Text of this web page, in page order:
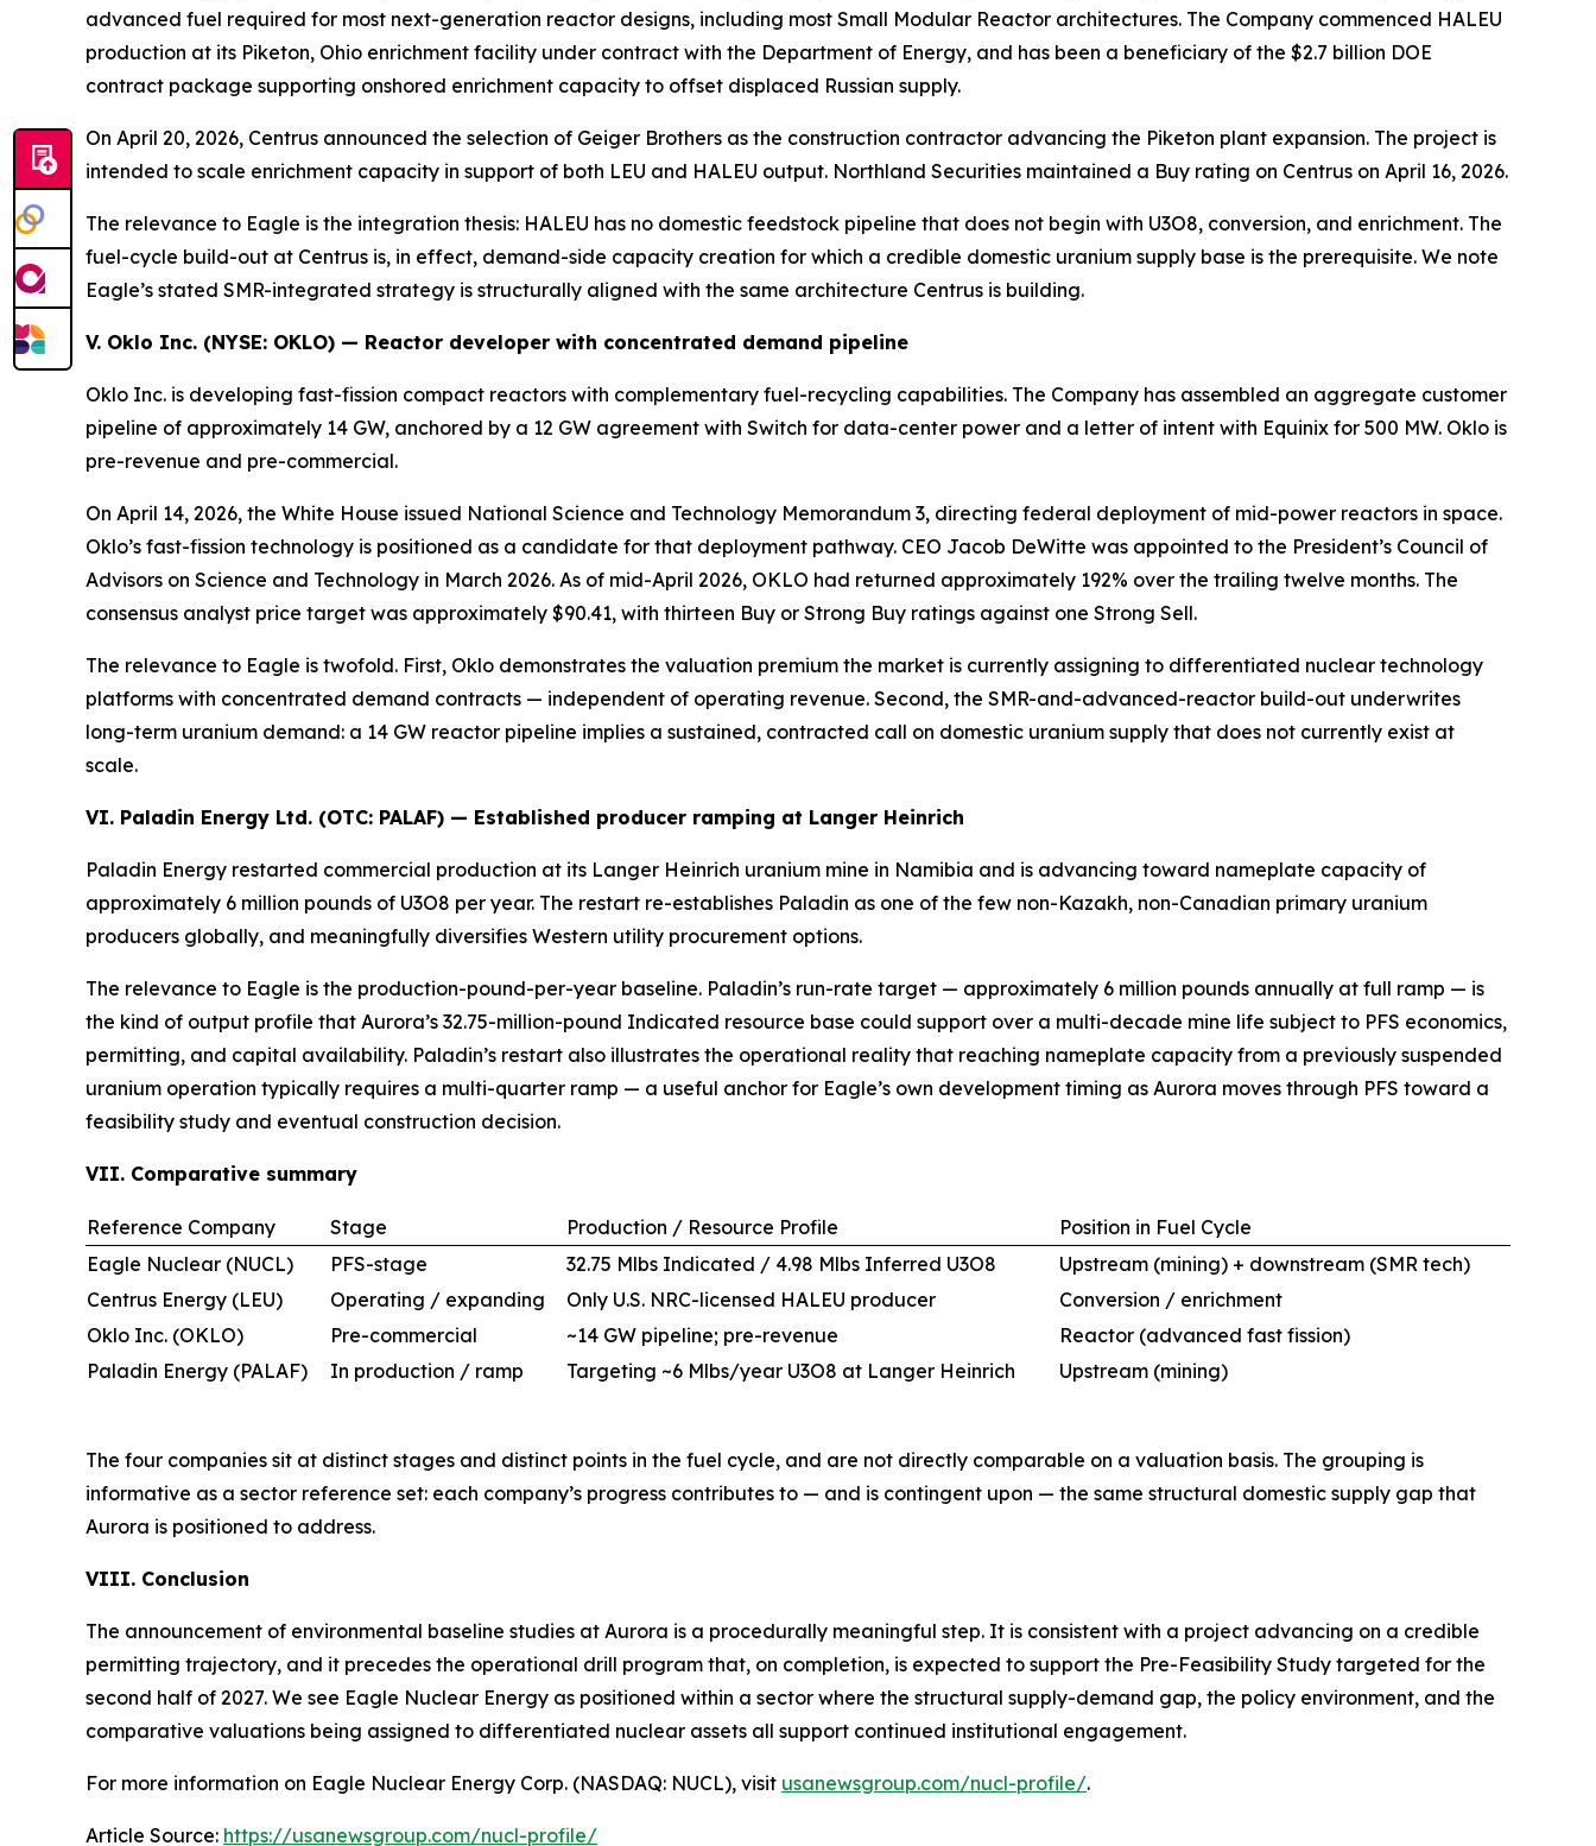
advanced fuel required for most next-generation reactor designs, including most Small Modular Reactor architectures. The Company commenced HALEU
production at its Piketon, Ohio enrichment facility under contract with the Department of Energy, and has been a beneficiary of the $2.7 billion DOE
contract package supporting onshored enrichment capacity to offset displaced Russian supply.
On April 20, 2026, Centrus announced the selection of Geiger Brothers as the construction contractor advancing the Piketon plant expansion. The project is
intended to scale enrichment capacity in support of both LEU and HALEU output. Northland Securities maintained a Buy rating on Centrus on April 16, 2026.
The relevance to Eagle is the integration thesis: HALEU has no domestic feedstock pipeline that does not begin with U3O8, conversion, and enrichment. The
fuel-cycle build-out at Centrus is, in effect, demand-side capacity creation for which a credible domestic uranium supply base is the prerequisite. We note
Eagle’s stated SMR-integrated strategy is structurally aligned with the same architecture Centrus is building.
V. Oklo Inc. (NYSE: OKLO) — Reactor developer with concentrated demand pipeline
Oklo Inc. is developing fast-fission compact reactors with complementary fuel-recycling capabilities. The Company has assembled an aggregate customer
pipeline of approximately 14 GW, anchored by a 12 GW agreement with Switch for data-center power and a letter of intent with Equinix for 500 MW. Oklo is
pre-revenue and pre-commercial.
On April 14, 2026, the White House issued National Science and Technology Memorandum 3, directing federal deployment of mid-power reactors in space.
Oklo’s fast-fission technology is positioned as a candidate for that deployment pathway. CEO Jacob DeWitte was appointed to the President’s Council of
Advisors on Science and Technology in March 2026. As of mid-April 2026, OKLO had returned approximately 192% over the trailing twelve months. The
consensus analyst price target was approximately $90.41, with thirteen Buy or Strong Buy ratings against one Strong Sell.
The relevance to Eagle is twofold. First, Oklo demonstrates the valuation premium the market is currently assigning to differentiated nuclear technology
platforms with concentrated demand contracts — independent of operating revenue. Second, the SMR-and-advanced-reactor build-out underwrites
long-term uranium demand: a 14 GW reactor pipeline implies a sustained, contracted call on domestic uranium supply that does not currently exist at
scale.
VI. Paladin Energy Ltd. (OTC: PALAF) — Established producer ramping at Langer Heinrich
Paladin Energy restarted commercial production at its Langer Heinrich uranium mine in Namibia and is advancing toward nameplate capacity of
approximately 6 million pounds of U3O8 per year. The restart re-establishes Paladin as one of the few non-Kazakh, non-Canadian primary uranium
producers globally, and meaningfully diversifies Western utility procurement options.
The relevance to Eagle is the production-pound-per-year baseline. Paladin’s run-rate target — approximately 6 million pounds annually at full ramp — is
the kind of output profile that Aurora’s 32.75-million-pound Indicated resource base could support over a multi-decade mine life subject to PFS economics,
permitting, and capital availability. Paladin’s restart also illustrates the operational reality that reaching nameplate capacity from a previously suspended
uranium operation typically requires a multi-quarter ramp — a useful anchor for Eagle’s own development timing as Aurora moves through PFS toward a
feasibility study and eventual construction decision.
VII. Comparative summary
Reference Company Stage Production / Resource Profile
Position in Fuel Cycle
Eagle Nuclear (NUCL)
PFS-stage 32.75 Mlbs Indicated / 4.98 Mlbs Inferred U3O8
Upstream (mining) + downstream (SMR tech)
Centrus Energy (LEU)
Operating / expanding Only U.S. NRC-licensed HALEU producer
Conversion / enrichment
Oklo Inc. (OKLO)
Pre-commercial ~14 GW pipeline; pre-revenue
Reactor (advanced fast fission)
Paladin Energy (PALAF)
In production / ramp Targeting ~6 Mlbs/year U3O8 at Langer Heinrich Upstream (mining)
The four companies sit at distinct stages and distinct points in the fuel cycle, and are not directly comparable on a valuation basis. The grouping is
informative as a sector reference set: each company’s progress contributes to — and is contingent upon — the same structural domestic supply gap that
Aurora is positioned to address.
VIII. Conclusion
The announcement of environmental baseline studies at Aurora is a procedurally meaningful step. It is consistent with a project advancing on a credible
permitting trajectory, and it precedes the operational drill program that, on completion, is expected to support the Pre-Feasibility Study targeted for the
second half of 2027. We see Eagle Nuclear Energy as positioned within a sector where the structural supply-demand gap, the policy environment, and the
comparative valuations being assigned to differentiated nuclear assets all support continued institutional engagement.
For more information on Eagle Nuclear Energy Corp. (NASDAQ: NUCL), visit usanewsgroup.com/nucl-profile/.
Article Source: https://usanewsgroup.com/nucl-profile/